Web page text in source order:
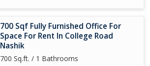
700 Sqf Fully Furnished Office For
Space For Rent In College Road
Nashik
700 Sq.ft. / 1 Bathrooms